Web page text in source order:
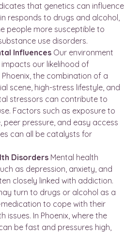
that genetics can influence
responds to drugs and alcohol,
people more susceptible to
use disorders.
Influences Our environment
our likelihood of
the combination of a
scene, high-stress lifestyle, and
stressors can contribute to
Factors such as exposure to
peer pressure, and easy access
can all be catalysts for
Disorders Mental health
as depression, anxiety, and
closely linked with addiction.
turn to drugs or alcohol as a
to cope with their
issues. In Phoenix, where the
be fast and pressures high,